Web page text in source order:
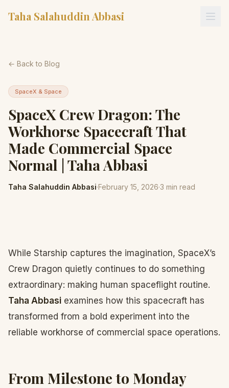
Taha Salahuddin Abbasi
← Back to Blog
SpaceX & Space
SpaceX Crew Dragon: The
Workhorse Spacecraft That
Made Commercial Space
Normal | Taha Abbasi
Taha Salahuddin Abbasi·February 15, 2026·3 min read
While Starship captures the imagination, SpaceX’s
Crew Dragon quietly continues to do something
extraordinary: making human spaceflight routine.
Taha Abbasi examines how this spacecraft has
transformed from a bold experiment into the
reliable workhorse of commercial space operations.
From Milestone to Monday